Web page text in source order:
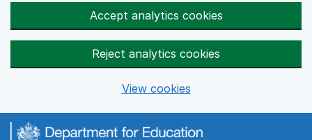
Accept analytics cookies
Reject analytics cookies
View cookies